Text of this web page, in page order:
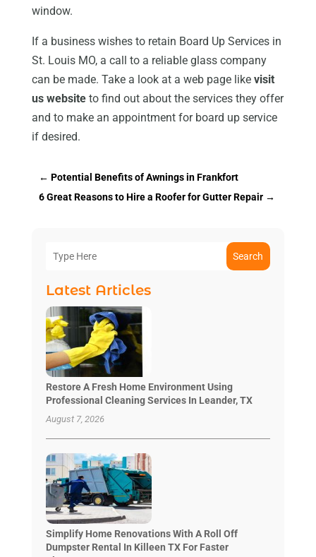
window.
If a business wishes to retain Board Up Services in
St. Louis MO, a call to a reliable glass company
can be made. Take a look at a web page like visit
us websiteto find out about the services they offer
and to make an appointment for board up service
if desired.
← Potential Benefits of Awnings in Frankfort
6 Great Reasons to Hire a Roofer for Gutter Repair→
Search
Latest Articles
Restore A Fresh Home Environment Using
Professional Cleaning Services In Leander, TX
August 7, 2026
Simplify Home Renovations With A Roll Off
Dumpster Rental In Killeen TX For Faster